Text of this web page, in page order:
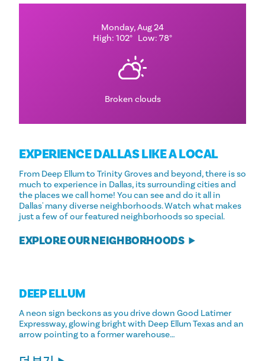
Monday, Aug 24
High: 102° Low: 78°
Broken clouds
EXPERIENCE DALLAS LIKE A LOCAL
From Deep Ellum to Trinity Groves and beyond, there is so
much to experience in Dallas, its surrounding cities and
the places we call home! You can see and do it all in
Dallas' many diverse neighborhoods. Watch what makes
just a few of our featured neighborhoods so special.
EXPLORE OUR NEIGHBORHOODS
DEEP ELLUM
A neon sign beckons as you drive down Good Latimer
Expressway, glowing bright with Deep Ellum Texas and an
arrow pointing to a former warehouse…